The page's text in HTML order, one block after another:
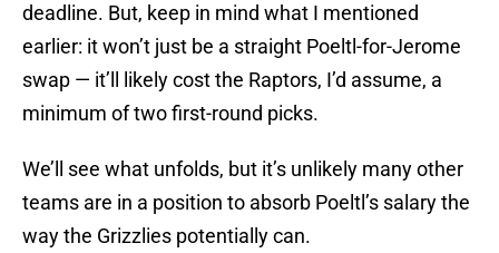
deadline. But, keep in mind what I mentioned
earlier: it won’t just be a straight Poeltl-for-Jerome
swap — it’ll likely cost the Raptors, I’d assume, a
minimum of two first-round picks.
We’ll see what unfolds, but it’s unlikely many other
teams are in a position to absorb Poeltl’s salary the
way the Grizzlies potentially can.